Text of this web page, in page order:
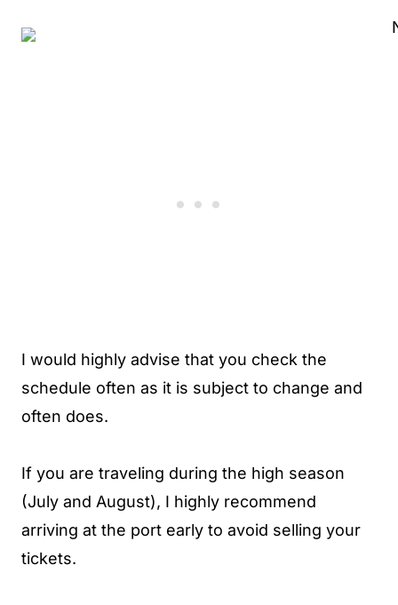
I would highly advise that you check the
schedule often as it is subject to change and
often does.
If you are traveling during the high season
(July and August), I highly recommend
arriving at the port early to avoid selling your
tickets.